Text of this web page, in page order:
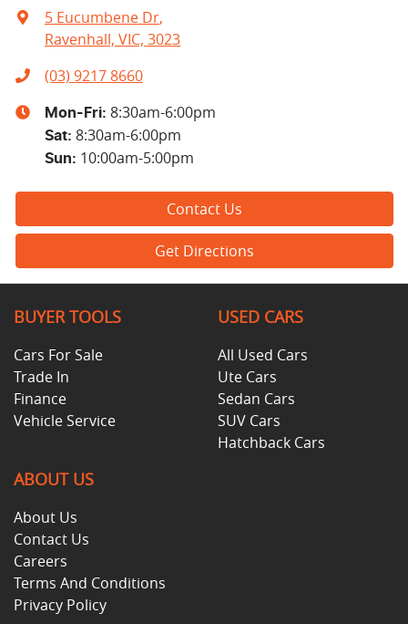
5 Eucumbene Dr,
Ravenhall, VIC, 3023
(03) 9217 8660
Mon-Fri: 8:30am-6:00pm
Sat: 8:30am-6:00pm
Sun: 10:00am-5:00pm
Contact Us
Get Directions
BUYER TOOLS
Cars For Sale
Trade In
Finance
Vehicle Service
USED CARS
All Used Cars
Ute Cars
Sedan Cars
SUV Cars
Hatchback Cars
ABOUT US
About Us
Contact Us
Careers
Terms And Conditions
Privacy Policy